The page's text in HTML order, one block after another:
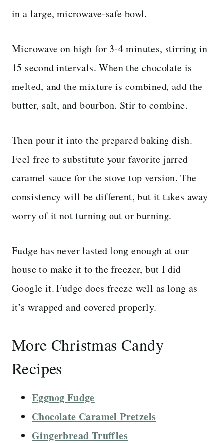
in a large, microwave-safe bowl.
Microwave on high for 3-4 minutes, stirring in
15 second intervals. When the chocolate is
melted, and the mixture is combined, add the
butter, salt, and bourbon. Stir to combine.
Then pour it into the prepared baking dish.
Feel free to substitute your favorite jarred
caramel sauce for the stove top version. The
consistency will be different, but it takes away
worry of it not turning out or burning.
Fudge has never lasted long enough at our
house to make it to the freezer, but I did
Google it. Fudge does freeze well as long as
it’s wrapped and covered properly.
More Christmas Candy
Recipes
Eggnog Fudge
Chocolate Caramel Pretzels
Gingerbread Truffles